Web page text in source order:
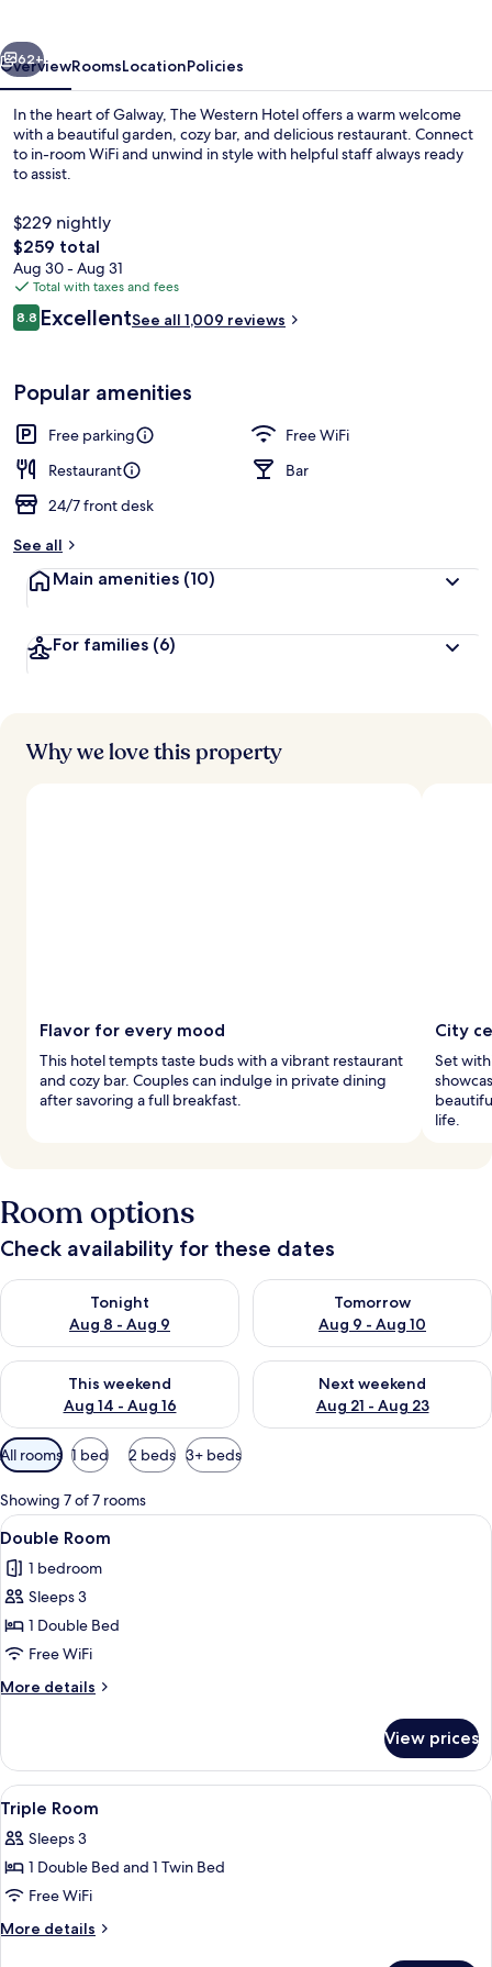
Next
62+
OverviewRoomsLocationPolicies
In the heart of Galway, The Western Hotel offers a warm welcome
with a beautiful garden, cozy bar, and delicious restaurant. Connect
to in-room WiFi and unwind in style with helpful staff always ready
to assist.
$229 nightly
The
total
price
is
$259
$259 total
Aug 30 - Aug 31
Total with taxes and fees
Reviews
8.88.8 out of 10
ExcellentSee all 1,009 reviews
Popular amenities
Free parking
Free WiFi
Restaurant
Bar
24/7 front desk
See all
Main amenities (10)
For families (6)
Why we love this property
Flavor for every mood
This hotel tempts taste buds with a vibrant restaurant
and cozy bar. Couples can indulge in private dining
after savoring a full breakfast.
City
Set
life.
Room options
Check availability for these dates
Tonight
Aug 8 - Aug 9
Check availability for tonight Aug 8 - Aug 9
Tomorrow
Aug 9 - Aug 10
Check availability for
This weekend
Aug 14 - Aug 16
Check availability for this weekend Aug 14 - Aug 16
Next weekend
Aug 21 - Aug 23
Check availability for next
Available
filters
for
rooms
All rooms 1 bed 2 beds 3+ beds
Showing 7 of 7 rooms
View
all
photos
for
Double
Room
A hotel room with a large bed, a
29
Double Room
1 bedroom
Sleeps 3
1 Double Bed
Free WiFi
More details
More
Room
View prices
View
all
photos
for
Triple
Room
A hotel room with two beds, each
11
Triple Room
Sleeps 3
1 Double Bed and 1 Twin Bed
Free WiFi
More details
More